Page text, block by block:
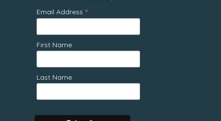
Email Address *
First Name
Last Name